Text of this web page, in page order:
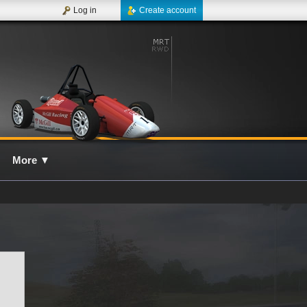
Create account
Log in
More ▼